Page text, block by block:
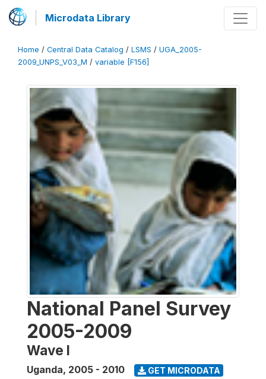
Microdata Library
Home / Central Data Catalog / LSMS / UGA_2005-
2009_UNPS_V03_M / variable [F156]
National Panel Survey
2005-2009
Wave I
Uganda, 2005 - 2010 GET MICRODATA